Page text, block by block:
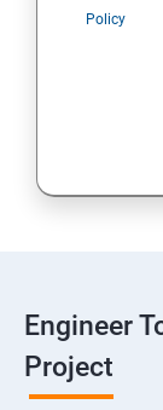
7: Useful
Digital
Policy
Engineer
Project